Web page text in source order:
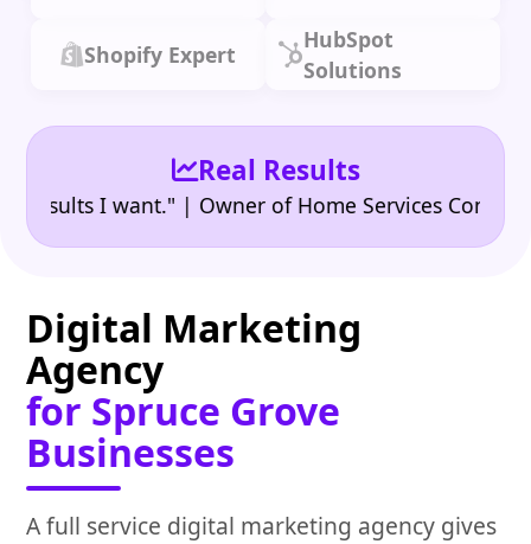
Shopify Expert
HubSpot
Solutions
Real Results
I want." | Owner of Home Services Company
Digital Marketing
Agency
for Spruce Grove
Businesses
A full service digital marketing agency gives